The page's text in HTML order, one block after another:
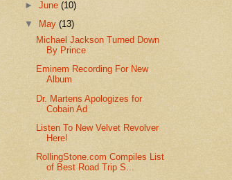
►June(10)
▼
May(13)
Michael Jackson Turned Down
By Prince
Eminem Recording For New
Album
Dr. Martens Apologizes for
Cobain Ad
Listen To New Velvet Revolver
Here!
RollingStone.com Compiles List
of Best Road Trip S...